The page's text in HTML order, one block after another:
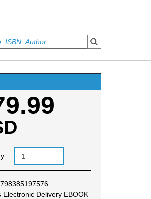
Electronic Delivery EBOOK